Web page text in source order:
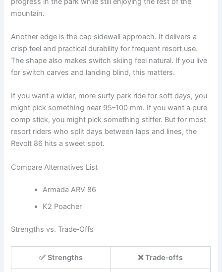
mountain.
Another edge is the cap sidewall approach. It delivers a
crisp feel and practical durability for frequent resort use.
The shape also makes switch skiing feel natural. If you live
for switch carves and landing blind, this matters.
If you want a wider, more surfy park ride for soft days, you
might pick something near 95–100 mm. If you want a pure
comp stick, you might pick something stiffer. But for most
resort riders who split days between laps and lines, the
Revolt 86 hits a sweet spot.
Compare Alternatives List
Armada ARV 86
K2 Poacher
Strengths vs. Trade‑Offs
✅ Strengths ❌ Trade‑offs